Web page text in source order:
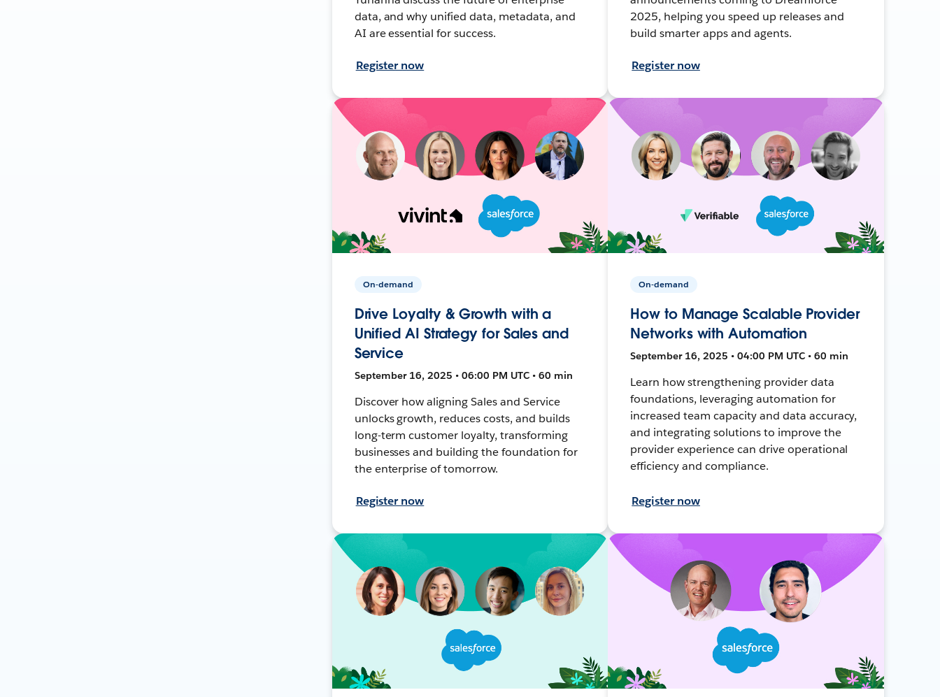
data, and why unified data, metadata, and
AI are essential for success.
Register now
2025, helping you speed up releases and
build smarter apps and agents.
Register now
On-demand
Drive Loyalty & Growth with a
Unified AI Strategy for Sales and
Service
September 16, 2025 • 06:00 PM UTC • 60 min
Discover how aligning Sales and Service
unlocks growth, reduces costs, and builds
long-term customer loyalty, transforming
businesses and building the foundation for
the enterprise of tomorrow.
Register now
On-demand
How to Manage Scalable Provider
Networks with Automation
September 16, 2025 • 04:00 PM UTC • 60 min
Learn how strengthening provider data
foundations, leveraging automation for
increased team capacity and data accuracy,
and integrating solutions to improve the
provider experience can drive operational
efficiency and compliance.
Register now